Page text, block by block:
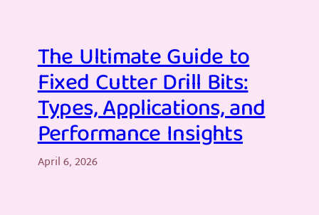
The Ultimate Guide to
Fixed Cutter Drill Bits:
Types, Applications, and
Performance Insights
April 6, 2026